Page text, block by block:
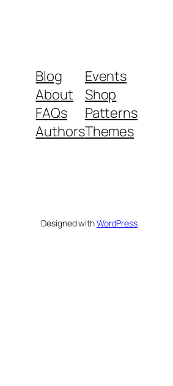
Blog
About
FAQs
Authors
Events
Shop
Patterns
Themes
Designed withWordPress